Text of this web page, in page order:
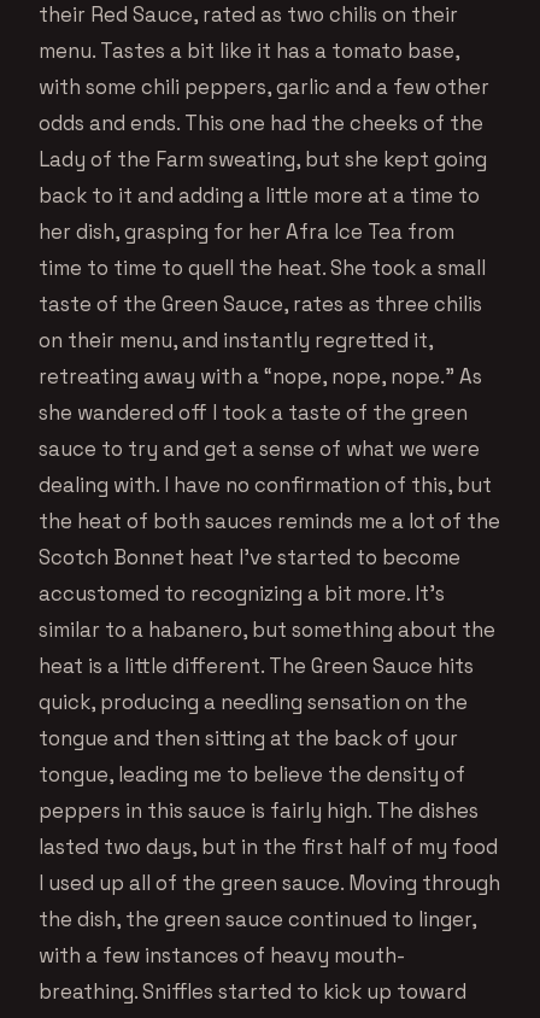
their Red Sauce, rated as two chilis on their
menu. Tastes a bit like it has a tomato base,
with some chili peppers, garlic and a few other
odds and ends. This one had the cheeks of the
Lady of the Farm sweating, but she kept going
back to it and adding a little more at a time to
her dish, grasping for her Afra Ice Tea from
time to time to quell the heat. She took a small
taste of the Green Sauce, rates as three chilis
on their menu, and instantly regretted it,
retreating away with a “nope, nope, nope.” As
she wandered off I took a taste of the green
sauce to try and get a sense of what we were
dealing with. I have no confirmation of this, but
the heat of both sauces reminds me a lot of the
Scotch Bonnet heat I’ve started to become
accustomed to recognizing a bit more. It’s
similar to a habanero, but something about the
heat is a little different. The Green Sauce hits
quick, producing a needling sensation on the
tongue and then sitting at the back of your
tongue, leading me to believe the density of
peppers in this sauce is fairly high. The dishes
lasted two days, but in the first half of my food
I used up all of the green sauce. Moving through
the dish, the green sauce continued to linger,
with a few instances of heavy mouth-
breathing. Sniffles started to kick up toward